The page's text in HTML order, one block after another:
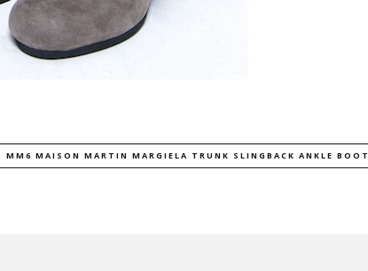
MM6 MAISON MARTIN MARGIELA TRUNK SLINGBACK ANKLE BOOT